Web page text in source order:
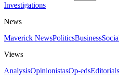
Investigations
News
Maverick NewsPoliticsBusiness
Views
AnalysisOpinionistasOp-edsEditorials